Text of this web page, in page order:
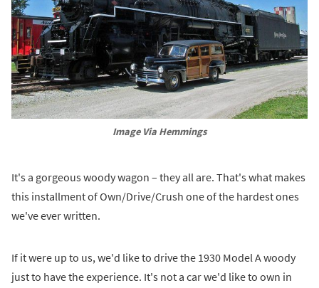
Image Via Hemmings
It's a gorgeous woody wagon – they all are. That's what makes
this installment of Own/Drive/Crush one of the hardest ones
we've ever written.
If it were up to us, we'd like to drive the 1930 Model A woody
just to have the experience. It's not a car we'd like to own in